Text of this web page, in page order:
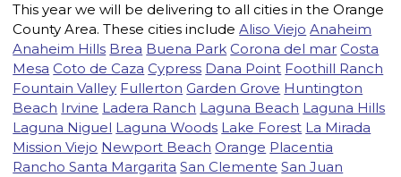
This year we will be delivering to all cities in the Orange
County Area. These cities includeAliso Viejo Anaheim
Anaheim Hills Brea Buena Park Corona del mar Costa
Mesa Coto de Caza Cypress Dana Point Foothill Ranch
Fountain Valley Fullerton Garden Grove Huntington
Beach Irvine Ladera Ranch Laguna Beach Laguna Hills
Laguna Niguel Laguna Woods Lake Forest La Mirada
Mission Viejo Newport Beach Orange Placentia
Rancho Santa Margarita San Clemente San Juan